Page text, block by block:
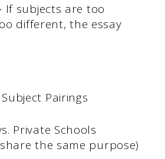
If subjects are too
different, the essay
Pairings
Private Schools
the same purpose)